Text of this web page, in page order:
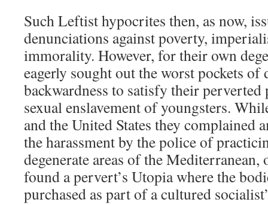
Such Leftist hypocrites then, as now,
denunciations against poverty,
immorality. However, for their own
eagerly sought out the worst pockets of
backwardness to satisfy their
sexual enslavement of youngsters.
and the United States they complained
the harassment by the police of
degenerate areas of the Mediterranean,
found a pervert’s Utopia where the
purchased as part of a cultured